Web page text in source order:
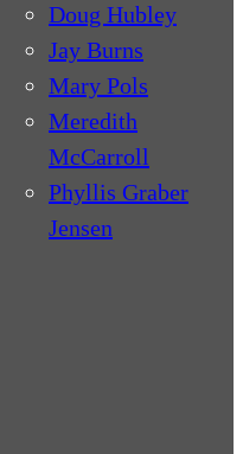
Doug Hubley
Jay Burns
Mary Pols
Meredith
McCarroll
Phyllis Graber
Jensen